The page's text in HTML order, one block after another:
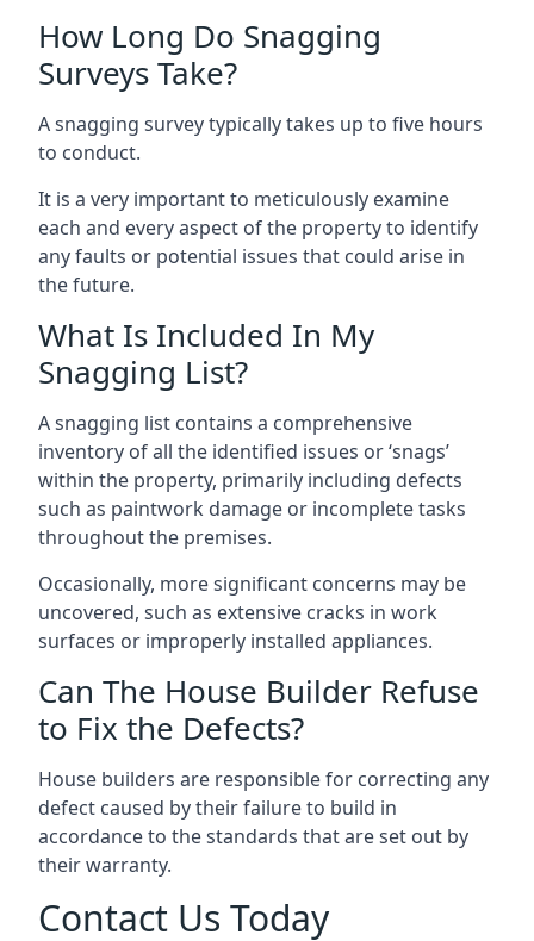
How Long Do Snagging
Surveys Take?
A snagging survey typically takes up to five hours
to conduct.
It is a very important to meticulously examine
each and every aspect of the property to identify
any faults or potential issues that could arise in
the future.
What Is Included In My
Snagging List?
A snagging list contains a comprehensive
inventory of all the identified issues or ‘snags’
within the property, primarily including defects
such as paintwork damage or incomplete tasks
throughout the premises.
Occasionally, more significant concerns may be
uncovered, such as extensive cracks in work
surfaces or improperly installed appliances.
Can The House Builder Refuse
to Fix the Defects?
House builders are responsible for correcting any
defect caused by their failure to build in
accordance to the standards that are set out by
their warranty.
Contact Us Today